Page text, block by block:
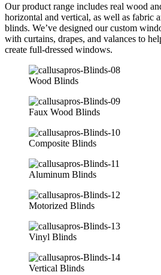
Our product range includes real wood
horizontal and vertical, as well as fabric
blinds. We’ve designed our custom
with curtains, drapes, and valances to
create full-dressed windows.
Wood Blinds
Faux Wood Blinds
Composite Blinds
Aluminum Blinds
Motorized Blinds
Vinyl Blinds
Vertical Blinds